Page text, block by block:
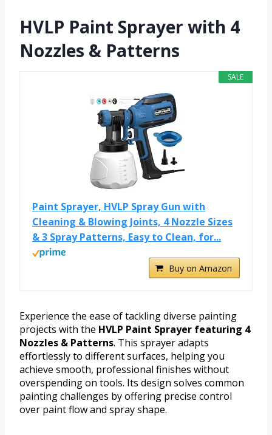
HVLP Paint Sprayer with 4
Nozzles & Patterns
SALE
Paint Sprayer, HVLP Spray Gun with
Cleaning & Blowing Joints, 4 Nozzle Sizes
& 3 Spray Patterns, Easy to Clean, for...
Buy on Amazon
Experience the ease of tackling diverse painting
projects with the HVLP Paint Sprayer featuring 4
Nozzles & Patterns. This sprayer adapts
effortlessly to different surfaces, helping you
achieve smooth, professional finishes without
overspending on tools. Its design solves common
painting challenges by offering precise control
over paint flow and spray shape.